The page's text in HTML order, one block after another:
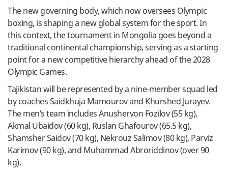
The new governing body, which now oversees Olympic
boxing, is shaping a new global system for the sport. In
this context, the tournament in Mongolia goes beyond a
traditional continental championship, serving as a starting
point for a new competitive hierarchy ahead of the 2028
Olympic Games.
Tajikistan will be represented by a nine-member squad led
by coaches Saidkhuja Mamourov and Khurshed Jurayev.
The men’s team includes Anushervon Fozilov (55 kg),
Akmal Ubaidov (60 kg), Ruslan Ghafourov (65.5 kg),
Shamsher Saidov (70 kg), Nekrouz Salimov (80 kg), Parviz
Karimov (90 kg), and Muhammad Abroriddinov (over 90
kg).